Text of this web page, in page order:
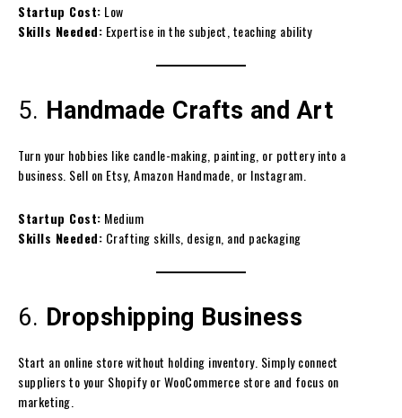
Startup Cost: Low
Skills Needed: Expertise in the subject, teaching ability
5. Handmade Crafts and Art
Turn your hobbies like candle-making, painting, or pottery into a
business. Sell on Etsy, Amazon Handmade, or Instagram.
Startup Cost: Medium
Skills Needed: Crafting skills, design, and packaging
6. Dropshipping Business
Start an online store without holding inventory. Simply connect
suppliers to your Shopify or WooCommerce store and focus on
marketing.